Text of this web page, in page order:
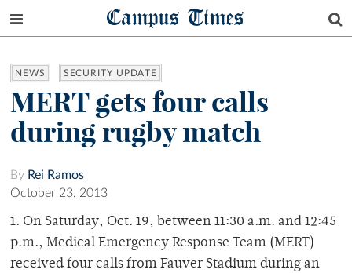
Campus Times
NEWS SECURITY UPDATE
MERT gets four calls
during rugby match
By Rei Ramos
October 23, 2013
1. On Saturday, Oct. 19, between 11:30 a.m. and 12:45
p.m., Medical Emergency Response Team (MERT)
received four calls from Fauver Stadium during an